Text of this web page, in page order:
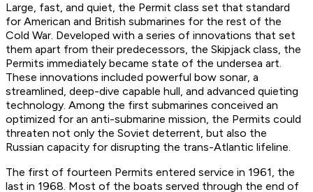
Large, fast, and quiet, the Permit class set that standard
for American and British submarines for the rest of the
Cold War. Developed with a series of innovations that set
them apart from their predecessors, the Skipjack class, the
Permits immediately became state of the undersea art.
These innovations included powerful bow sonar, a
streamlined, deep-dive capable hull, and advanced quieting
technology. Among the first submarines conceived an
optimized for an anti-submarine mission, the Permits could
threaten not only the Soviet deterrent, but also the
Russian capacity for disrupting the trans-Atlantic lifeline.
The first of fourteen Permits entered service in 1961, the
last in 1968. Most of the boats served through the end of